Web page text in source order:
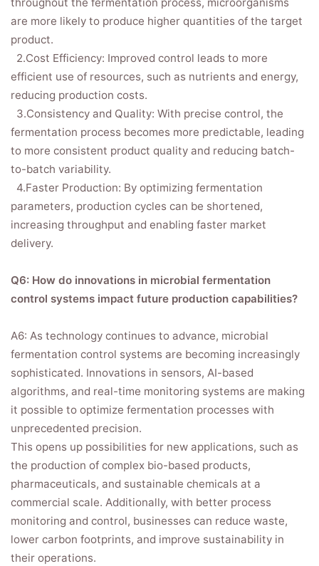
are more likely to produce higher quantities of the target
product.
2.Cost Efficiency: Improved control leads to more
efficient use of resources, such as nutrients and energy,
reducing production costs.
3.Consistency and Quality: With precise control, the
fermentation process becomes more predictable, leading
to more consistent product quality and reducing batch-
to-batch variability.
4.Faster Production: By optimizing fermentation
parameters, production cycles can be shortened,
increasing throughput and enabling faster market
delivery.
Q6: How do innovations in microbial fermentation
control systems impact future production capabilities?
A6: As technology continues to advance, microbial
fermentation control systems are becoming increasingly
sophisticated. Innovations in sensors, AI-based
algorithms, and real-time monitoring systems are making
it possible to optimize fermentation processes with
unprecedented precision.
This opens up possibilities for new applications, such as
the production of complex bio-based products,
pharmaceuticals, and sustainable chemicals at a
commercial scale. Additionally, with better process
monitoring and control, businesses can reduce waste,
lower carbon footprints, and improve sustainability in
their operations.